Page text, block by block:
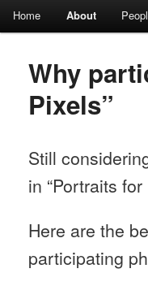
Skip to primary content
Skip to secondary
Home About
Why
Pixels”
Still
in “Portraits for
Here are the
participating